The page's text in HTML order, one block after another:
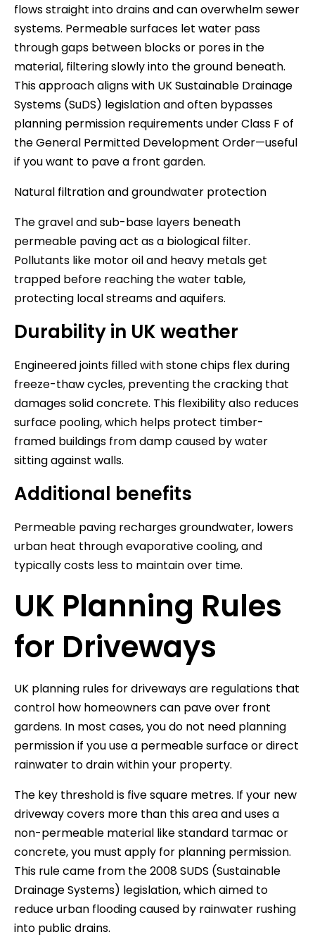
flows straight into drains and can overwhelm sewer
systems. Permeable surfaces let water pass
through gaps between blocks or pores in the
material, filtering slowly into the ground beneath.
This approach aligns with UK Sustainable Drainage
Systems (SuDS) legislation and often bypasses
planning permission requirements under Class F of
the General Permitted Development Order—useful
if you want to pave a front garden.
Natural filtration and groundwater protection
The gravel and sub-base layers beneath
permeable paving act as a biological filter.
Pollutants like motor oil and heavy metals get
trapped before reaching the water table,
protecting local streams and aquifers.
Durability in UK weather
Engineered joints filled with stone chips flex during
freeze-thaw cycles, preventing the cracking that
damages solid concrete. This flexibility also reduces
surface pooling, which helps protect timber-
framed buildings from damp caused by water
sitting against walls.
Additional benefits
Permeable paving recharges groundwater, lowers
urban heat through evaporative cooling, and
typically costs less to maintain over time.
UK Planning Rules
for Driveways
UK planning rules for driveways are regulations that
control how homeowners can pave over front
gardens. In most cases, you do not need planning
permission if you use a permeable surface or direct
rainwater to drain within your property.
The key threshold is five square metres. If your new
driveway covers more than this area and uses a
non-permeable material like standard tarmac or
concrete, you must apply for planning permission.
This rule came from the 2008 SUDS (Sustainable
Drainage Systems) legislation, which aimed to
reduce urban flooding caused by rainwater rushing
into public drains.